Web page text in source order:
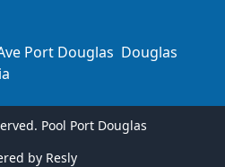
Port Douglas  Douglas
Pool Port Douglas
by Resly